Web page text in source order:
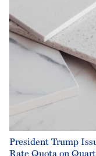
President Trump
Rate Quota on